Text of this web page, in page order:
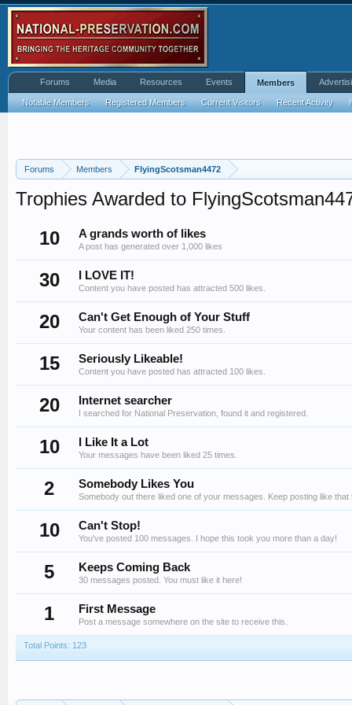
Forums Members FlyingScotsman4472
Trophies Awarded to
10
A grands worth of likes
A post has generated over 1,000 likes
30 I LOVE IT!
Content you have posted has attracted 500 likes.
20 Can't Get Enough of Your Stuff
Your content has been liked 250 times.
15 Seriously Likeable!
Content you have posted has attracted 100 likes.
20 Internet searcher
I searched for National Preservation, found it and registered.
10 I Like It a Lot
Your messages have been liked 25 times.
2 Somebody Likes You
Somebody out there liked one of your messages. Keep posting like that
10 Can't Stop!
You've posted 100 messages. I hope this took you more than a day!
5 Keeps Coming Back
30 messages posted. You must like it here!
1 First Message
Post a message somewhere on the site to receive this.
Total Points: 123
Forums Media Resources Events Members
Notable Members Registered Members Current Visitors Recent Activity